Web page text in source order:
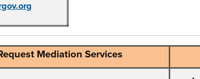
Mediation Services